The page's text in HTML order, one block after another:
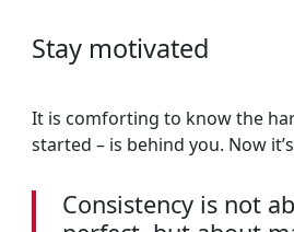
Stay motivated
It is comforting to know the
started – is behind you. Now
Consistency is not